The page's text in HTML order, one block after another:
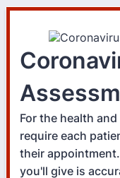
For the health
require each
their
you'll give is